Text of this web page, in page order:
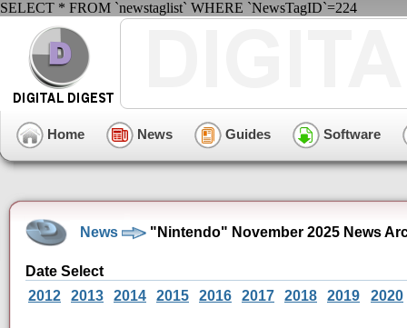
SELECT * FROM `newstaglist` WHERE `NewsTagID`=224
Home News Guides Software
News "Nintendo" November 2025 News
Date Select
2012
2013 2014 2015 2016 2017 2018 2019 2020